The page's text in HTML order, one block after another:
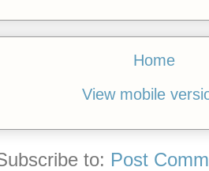
Home
View mobile
to: Post